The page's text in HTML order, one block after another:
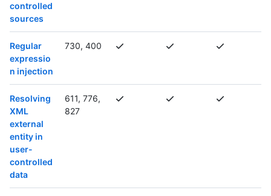
controlled
sources
Regular
expressio
n injection
730, 400
Resolving
XML
external
entity in
user-
controlled
data
611, 776,
827